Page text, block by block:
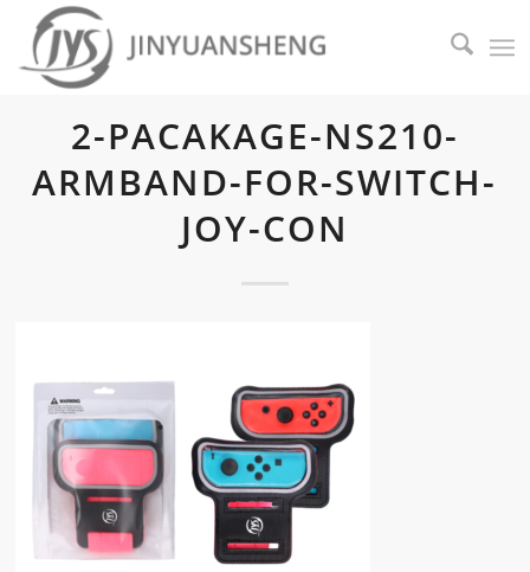
2-PACAKAGE-NS210-
ARMBAND-FOR-SWITCH-
JOY-CON